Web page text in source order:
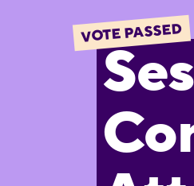
VOTE PASSED